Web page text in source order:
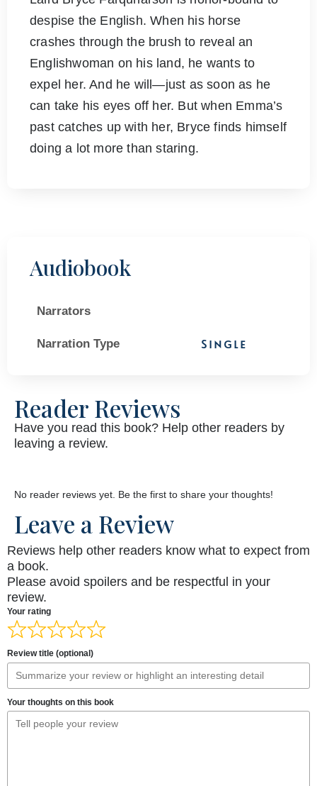
despise the English. When his horse
crashes through the brush to reveal an
Englishwoman on his land, he wants to
expel her. And he will—just as soon as he
can take his eyes off her. But when Emma’s
past catches up with her, Bryce finds himself
doing a lot more than staring.
Audiobook
Narrators
Narration Type Single
Reader Reviews
Have you read this book? Help other readers by
leaving a review.
No reader reviews yet. Be the first to share your thoughts!
Leave a Review
Reviews help other readers know what to expect from
a book.
Please avoid spoilers and be respectful in your
review.
Your rating
Review title (optional)
Your thoughts on this book